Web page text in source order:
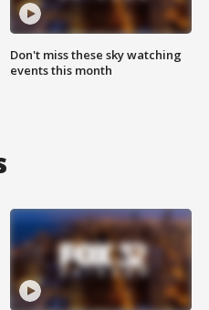
Don't miss these sky watching
events this month